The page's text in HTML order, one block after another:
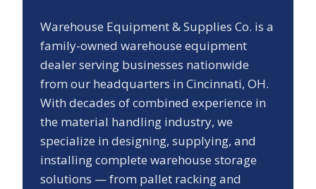
Warehouse Equipment & Supplies Co. is a
family-owned warehouse equipment
dealer serving businesses nationwide
from our headquarters in Cincinnati, OH.
With decades of combined experience in
the material handling industry, we
specialize in designing, supplying, and
installing complete warehouse storage
solutions — from pallet racking and